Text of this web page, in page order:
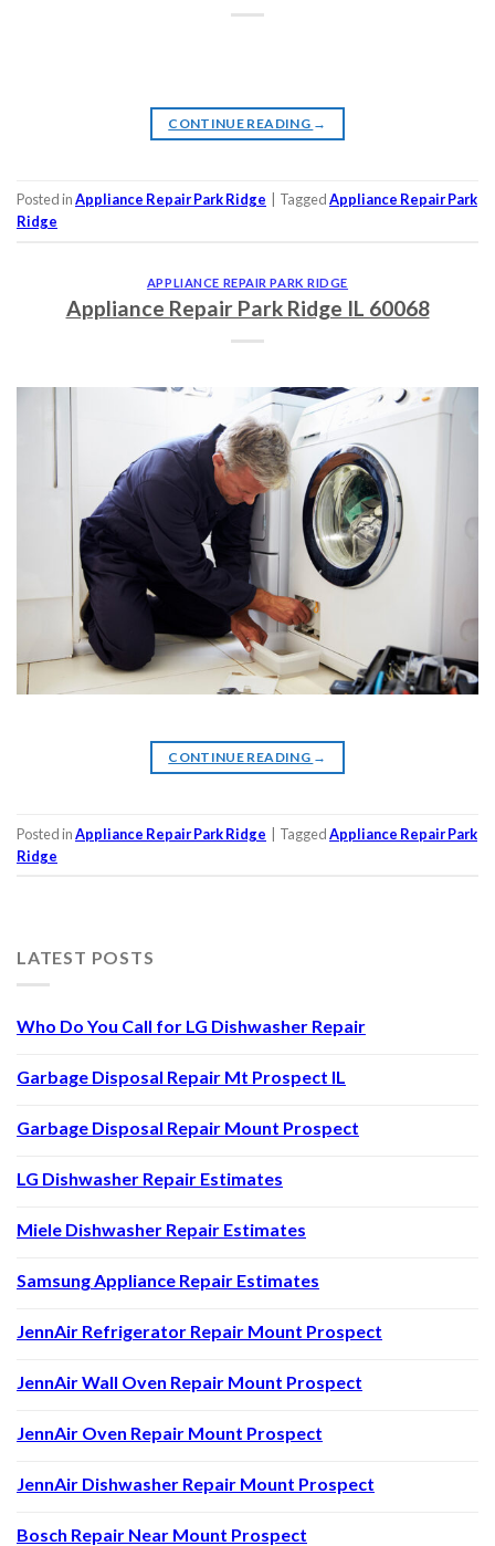
CONTINUE READING →
Posted inAppliance Repair Park Ridge TaggedAppliance Repair Park
Ridge
APPLIANCE REPAIR PARK RIDGE
Appliance Repair Park Ridge IL 60068
CONTINUE READING →
Posted inAppliance Repair Park Ridge TaggedAppliance Repair Park
Ridge
LATEST POSTS
Who Do You Call for LG Dishwasher Repair
Garbage Disposal Repair Mt Prospect IL
Garbage Disposal Repair Mount Prospect
LG Dishwasher Repair Estimates
Miele Dishwasher Repair Estimates
Samsung Appliance Repair Estimates
JennAir Refrigerator Repair Mount Prospect
JennAir Wall Oven Repair Mount Prospect
JennAir Oven Repair Mount Prospect
JennAir Dishwasher Repair Mount Prospect
Bosch Repair Near Mount Prospect